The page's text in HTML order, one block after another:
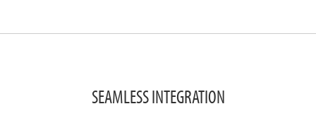
SEAMLESS INTEGRATION